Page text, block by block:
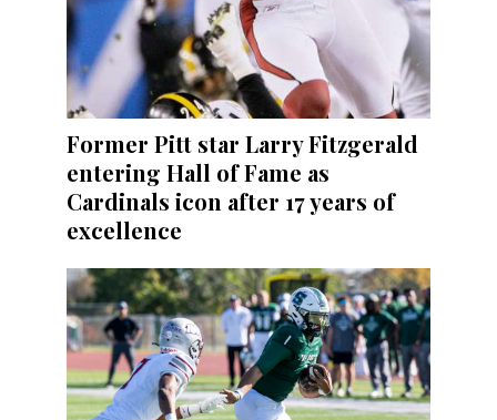
Former Pitt star Larry Fitzgerald
entering Hall of Fame as
Cardinals icon after 17 years of
excellence